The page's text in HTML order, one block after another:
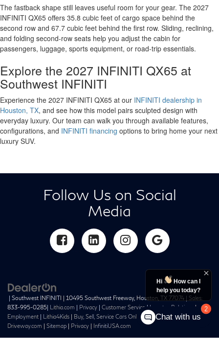
The fastback shape still leaves useful room for your gear. The 2027
INFINITI QX65 offers 35.8 cubic feet of cargo space behind the
second row and 67.7 cubic feet behind the first row. Sliding, reclining,
and folding second-row seats help you adjust the cabin for
passengers, luggage, sports equipment, or road-trip essentials.
Explore the 2027 INFINITI QX65 at
Southwest INFINITI
Experience the 2027 INFINITI QX65 at our INFINITI dealership in
Houston, TX, and see how this model pairs sculpted design with
everyday luxury. Our team can walk you through available features,
configurations, and INFINITI financing options to bring home your next
luxury SUV.
Follow Us on Social
Media
| Southwest INFINITI | 10495 Southwest Freeway, Houston, TX 77074 | Sales:
833-995-0285| Lithia.com | Privacy | Customer Service | Investor Relations
|
Employment | Lithia4Kids | Buy, Sell, Service Cars Online –
Driveway.com | Sitemap | Privacy | InfinitiUSA.com
2
Hi
How can I
help you today?
Chat with us